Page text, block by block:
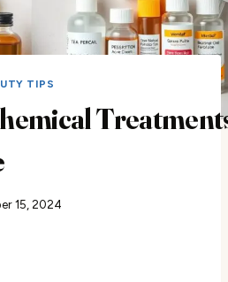
TIPS
15, 2024